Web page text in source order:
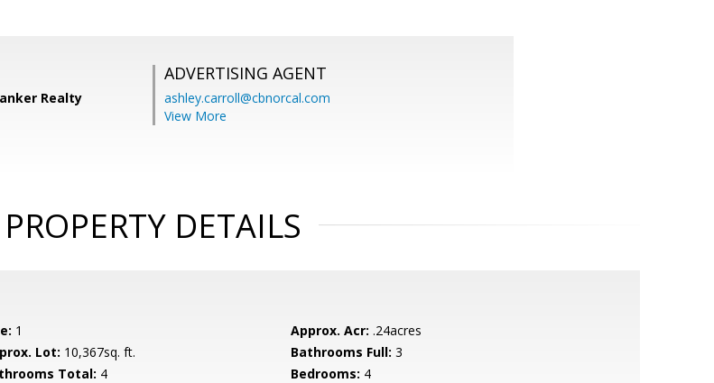
Realty
ADVERTISING AGENT
ashley.carroll@cbnorcal.com
View More
PROPERTY DETAILS
1 Approx. Acr: .24acres
Lot: 10,367sq. ft. Bathrooms Full: 3
Total: 4 Bedrooms: 4